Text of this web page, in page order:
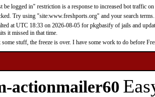
be logged in" restriction is a response to increased bot traffic
Try using "site:www.freshports.org" and your search terms.
at UTC 18:33 on 2026-08-05 for pkgbasify of jails and
it missed in that time.
stuff, the freeze is over. I have some work to do before
actionmailer60